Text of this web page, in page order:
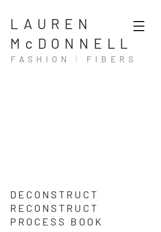
LAUREN
McDONNELL
FASHION | FIBERS
DECONSTRUCT
RECONSTRUCT
PROCESS BOOK